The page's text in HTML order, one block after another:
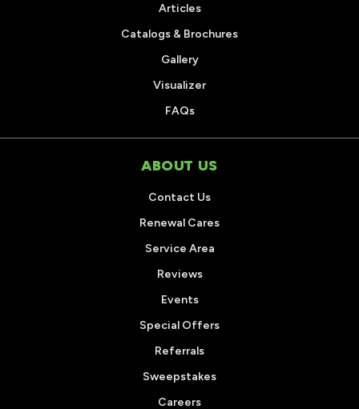
Articles
Catalogs & Brochures
Gallery
Visualizer
FAQs
ABOUT US
Contact Us
Renewal Cares
Service Area
Reviews
Events
Special Offers
Referrals
Sweepstakes
Careers